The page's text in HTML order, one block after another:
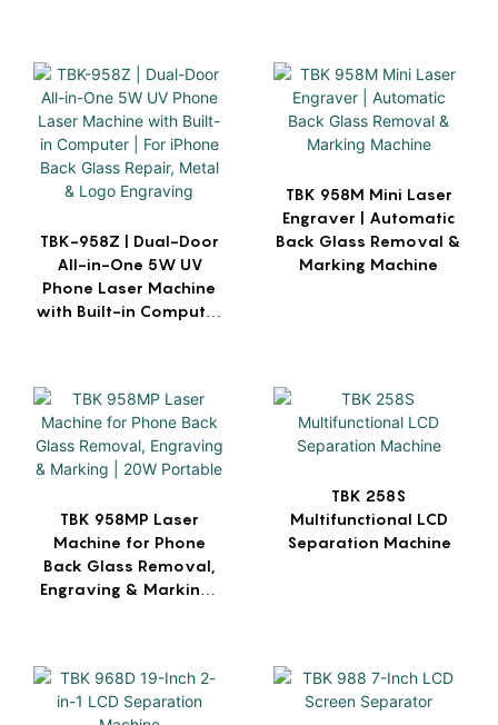
TBK-958Z | Dual-Door
All-in-One 5W UV
Phone Laser Machine
with Built-in Computer
TBK 958M Mini Laser
Engraver | Automatic
Back Glass Removal &
Marking Machine
TBK 958MP Laser
Machine for Phone
Back Glass Removal,
Engraving & Marking |
TBK 258S
Multifunctional LCD
Separation Machine